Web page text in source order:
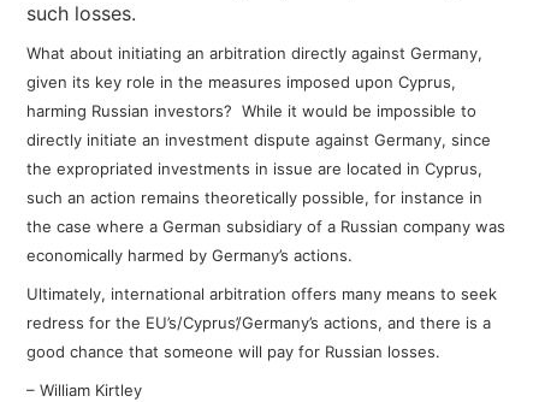
such losses.
What about initiating an arbitration directly against Germany,
given its key role in the measures imposed upon Cyprus,
harming Russian investors?While it would be impossible to
directly initiate an investment dispute against Germany, since
the expropriated investments in issue are located in Cyprus,
such an action remains theoretically possible, for instance in
the case where a German subsidiary of a Russian company was
economically harmed by Germany’s actions.
Ultimately, international arbitration offers many means to seek
redress for the EU’s/Cyprus’/Germany’s actions, and there is a
good chance that someone will pay for Russian losses.
– William Kirtley